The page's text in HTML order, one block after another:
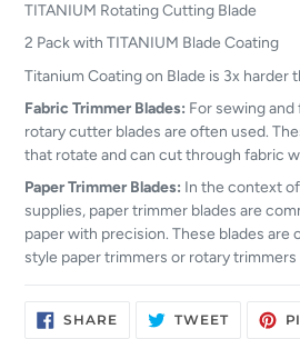
TITANIUM Rotating Cutting Blade
2 Pack with TITANIUM Blade Coating
Titanium Coating on Blade is 3x harder
Fabric Trimmer Blades: For sewing
rotary cutter blades are often used.
that rotate and can cut through fabric
Paper Trimmer Blades: In the context
supplies, paper trimmer blades are
paper with precision. These blades
style paper trimmers or rotary trimmers
SHARESHARE
ON
TWEETTWEET